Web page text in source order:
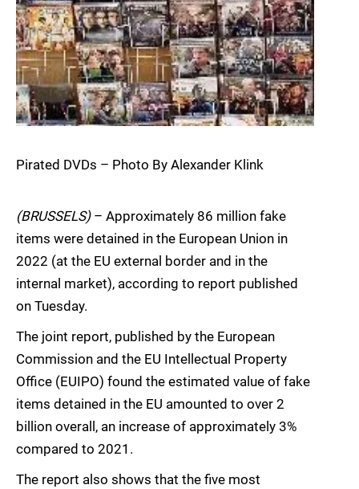
Pirated DVDs – Photo By Alexander Klink
(BRUSSELS)– Approximately 86 million fake
items were detained in the European Union in
2022 (at the EU external border and in the
internal market), according to report published
on Tuesday.
The joint report, published by the European
Commission and the EU Intellectual Property
Office (EUIPO) found the estimated value of fake
items detained in the EU amounted to over 2
billion overall, an increase of approximately 3%
compared to 2021.
The report also shows that the five most